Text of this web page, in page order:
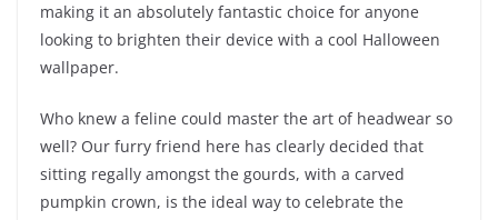
making it an absolutely fantastic choice for anyone
looking to brighten their device with a cool Halloween
wallpaper.
Who knew a feline could master the art of headwear so
well? Our furry friend here has clearly decided that
sitting regally amongst the gourds, with a carved
pumpkin crown, is the ideal way to celebrate the